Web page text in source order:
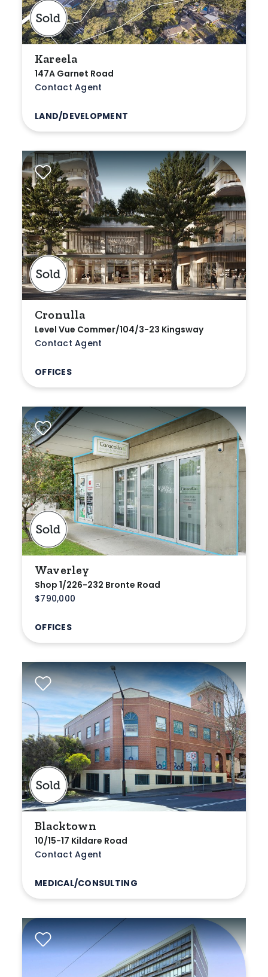
Kareela
147A Garnet Road
Contact Agent
LAND/DEVELOPMENT
Cronulla
Level Vue Commer/104/3-23 Kingsway
Contact Agent
OFFICES
Waverley
Shop 1/226-232 Bronte Road
$790,000
OFFICES
Blacktown
10/15-17 Kildare Road
Contact Agent
MEDICAL/CONSULTING